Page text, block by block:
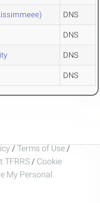
DNS
DNS
DNS
DNS
/ Terms of Use /
TFRRS / Cookie
My Personal